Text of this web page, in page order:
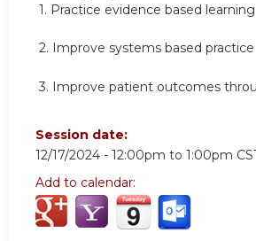
1. Practice evidence based learning
2. Improve systems based practice
3. Improve patient outcomes
Session date:
12/17/2024 - 12:00pm to 1:00pm
Add to calendar: